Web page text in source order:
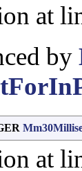
at
by
at